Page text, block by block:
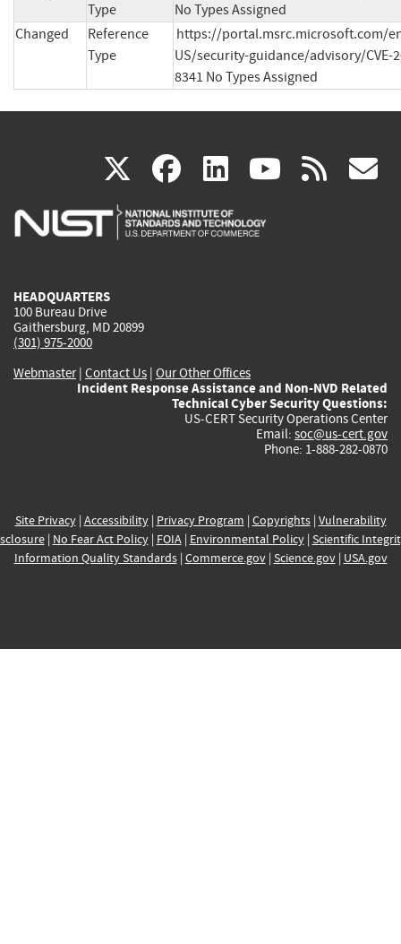
Type
No Types Assigned
Changed
Reference
Type
https://portal.msrc.microsoft.com/
US/security-guidance/advisory/CVE-
8341 No Types Assigned
X(link
is
facebook
(link
is
linkedin
(link
is
(link rss
HEADQUARTERS
100 Bureau Drive
Gaithersburg, MD 20899
(301) 975-2000
Webmaster| Contact Us | Our Other Offices
Incident Response Assistance and Non-NVD Related
Technical Cyber Security Questions:
US-CERT Security Operations Center
Email: soc@us-cert.gov
Phone: 1-888-282-0870
Site Privacy| Accessibility| Privacy Program | Copyrights| Vulnerability
| No Fear Act Policy| FOIA| Environmental Policy| Scientific
Information Quality Standards| Commerce.gov| Science.gov| USA.gov